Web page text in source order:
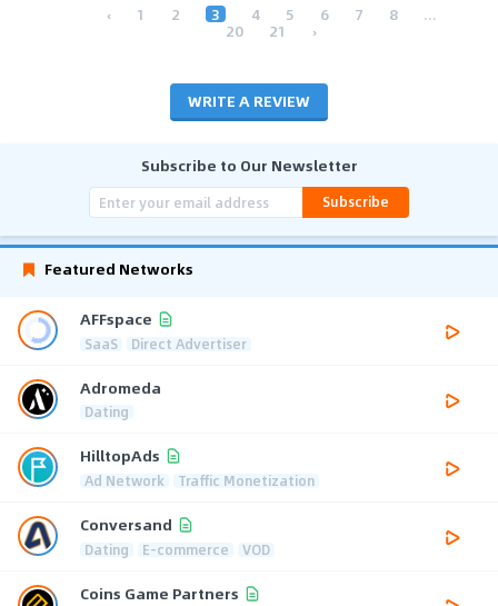
‹ 1 2 3 4 5 6 7 8 ...
20 21 ›
WRITE A REVIEW
Subscribe to Our Newsletter
Subscribe
Featured Networks
AFFspace
SaaS Direct Advertiser
Adromeda
Dating
HilltopAds
Ad Network Traffic Monetization
Conversand
Dating E-commerce VOD
Coins Game Partners